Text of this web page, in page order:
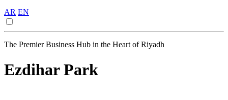
AR EN
The Premier Business Hub in the Heart of Riyadh
Ezdihar Park